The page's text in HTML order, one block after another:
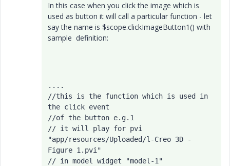
In this case when you click the image which is
used as button it will call a particular function - let
say the name is $scope.clickImageButton1() with
sample definition:
....
//this is the function which is used in
the click event
//of the button e.g.1
// it will play for pvi
"app/resources/Uploaded/l-Creo 3D -
Figure 1.pvi"
// in model widget "model-1"